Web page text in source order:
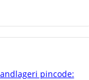
pincode: